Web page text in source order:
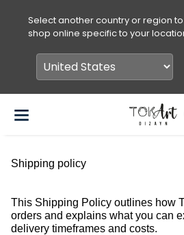
Select another country or region
shop online specific to your
Shipping policy
This Shipping Policy outlines how
orders and explains what you can
delivery timeframes and costs.